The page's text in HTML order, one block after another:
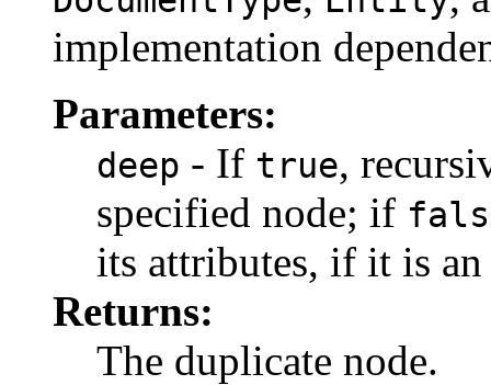
implementation
Parameters:
deep - If true,
specified node; if
its attributes, if it is
Returns:
The duplicate node.